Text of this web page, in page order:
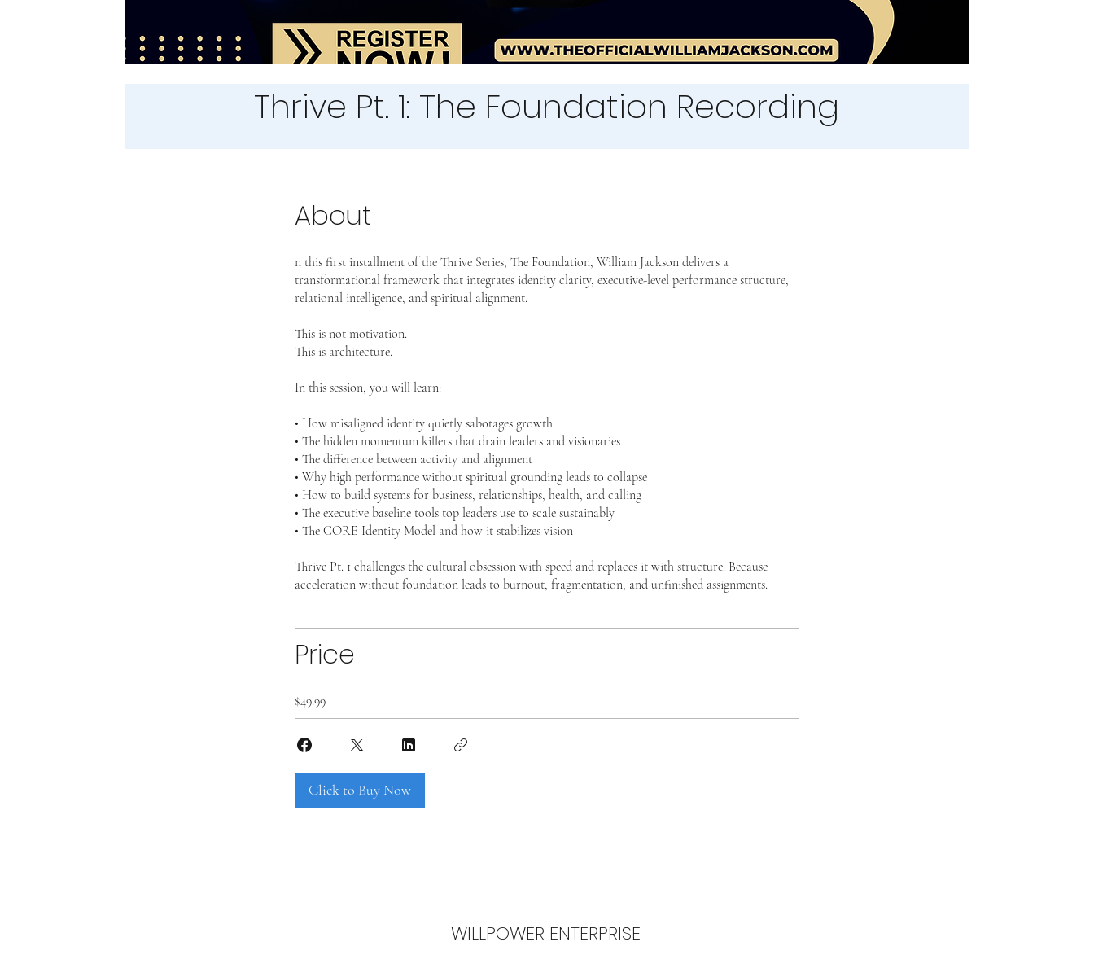
Thrive Pt. 1: The Foundation Recording
About
n this first installment of the Thrive Series, The Foundation, William Jackson delivers a
transformational framework that integrates identity clarity, executive-level performance structure,
relational intelligence, and spiritual alignment.
This is not motivation.
This is architecture.
In this session, you will learn:
• How misaligned identity quietly sabotages growth
• The hidden momentum killers that drain leaders and visionaries
• The difference between activity and alignment
• Why high performance without spiritual grounding leads to collapse
• How to build systems for business, relationships, health, and calling
• The executive baseline tools top leaders use to scale sustainably
• The CORE Identity Model and how it stabilizes vision
Thrive Pt. 1 challenges the cultural obsession with speed and replaces it with structure. Because
acceleration without foundation leads to burnout, fragmentation, and unfinished assignments.
Price
$49.99
Click to Buy Now
WILLPOWER ENTERPRISE